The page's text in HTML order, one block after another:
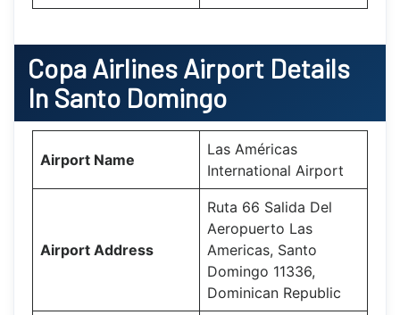
Copa AirlinesAirport Details
In Santo Domingo
Airport Name
Las Américas
International Airport
Airport Address
Ruta 66 Salida Del
Aeropuerto Las
Americas, Santo
Domingo 11336,
Dominican Republic